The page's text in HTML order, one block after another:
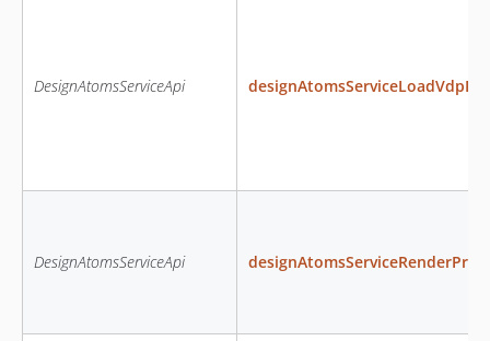
DesignAtomsServiceApi
DesignAtomsServiceApi